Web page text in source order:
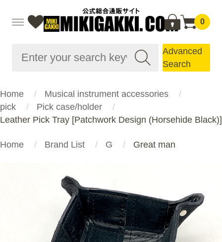
0
Advanced
Search
Home
Musical instrument accessories
pick
Pick case/holder
Leather Pick Tray [Patchwork Design (Horsehide Black)]
Home Brand List G Great man